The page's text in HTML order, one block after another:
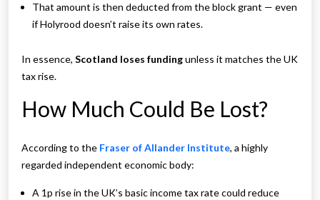
That amount is then deducted from the block grant — even
if Holyrood doesn’t raise its own rates.
In essence, Scotland loses fundingunless it matches the UK
tax rise.
How Much Could Be Lost?
According to the Fraser of Allander Institute, a highly
regarded independent economic body:
A 1p rise in the UK’s basic income tax rate could reduce